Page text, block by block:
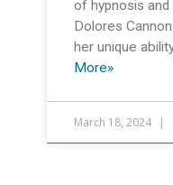
of hypnosis
Dolores
her unique
More»
March 18, 2024